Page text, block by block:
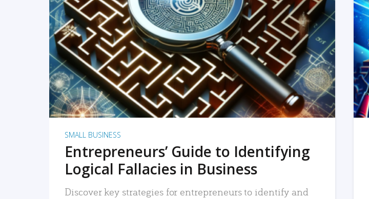
READ MORE
SMALL BUSINESS
Entrepreneurs’ Guide to Identifying
Logical Fallacies in Business
Discover key strategies for entrepreneurs to identify and